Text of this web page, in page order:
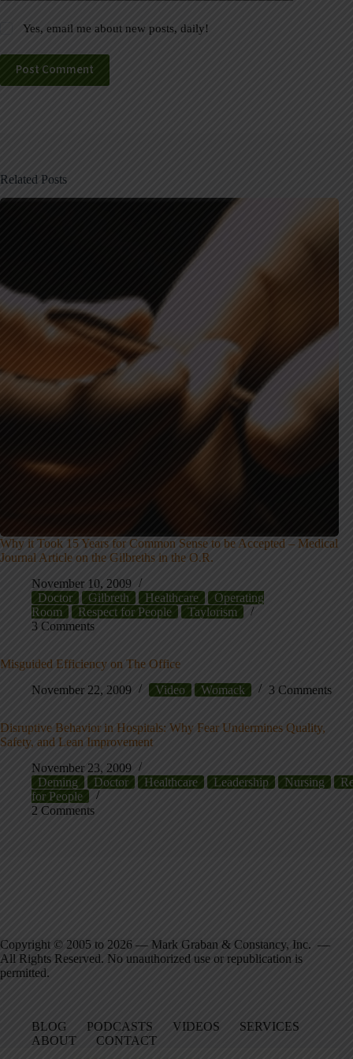
Yes, email me about new posts, daily!
Post Comment
Related Posts
Why it Took 15 Years for Common Sense to be Accepted – Medical
Journal Article on the Gilbreths in the O.R.
November 10, 2009
Doctor
Gilbreth Healthcare
Operating
Room
Respect for People
Taylorism
3 Comments
Misguided Efficiency on The Office
November 22, 2009
Video Womack 3 Comments
Disruptive Behavior in Hospitals: Why Fear Undermines Quality,
Safety, and Lean Improvement
November 23, 2009
Deming
Doctor Healthcare Leadership Nursing
for People
2 Comments
Copyright © 2005 to 2026 — Mark Graban & Constancy, Inc. —
All Rights Reserved. No unauthorized use or republication is
permitted.
BLOG PODCASTS VIDEOS
SERVICES
ABOUT
CONTACT